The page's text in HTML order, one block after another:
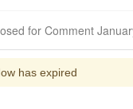
Closed for
has expired